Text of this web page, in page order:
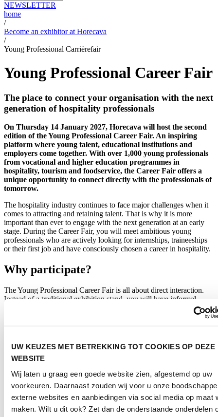
UW KEUZES MET BETREKKING TOT COOKIES OP DEZE
WEBSITE
Wij laten u graag een goede website zien, afgestemd op uw
voorkeuren. Daarnaast zouden wij voor u onze
externe websites en aanbiedingen via social media op maat
maken. Wilt u dit ook? Zet dan de onderstaande onderdelen
NEWSLETTER
home
/
Become an exhibitor at Horecava
/
Young Professional Carrièrefair
Young Professional Career Fair
The place to connect your organisation with the next
generation of hospitality professionals
On Thursday 14 January 2027, Horecava will host the second
edition of the Young Professional Career Fair. An inspiring
platform where young talent, educational institutions and
employers come together. With over 1,000 young professionals
from vocational and higher education programmes in
hospitality, tourism and foodservice, the Career Fair offers a
unique opportunity to connect directly with the professionals of
tomorrow.
The hospitality industry continues to face major challenges when it
comes to attracting and retaining talent. That is why it is more
important than ever to engage with the next generation at an early
stage. During the Career Fair, you will meet ambitious young
professionals who are actively looking for internships, traineeships
or their first job and have consciously chosen a career in hospitality.
Why participate?
The Young Professional Career Fair is all about direct interaction.
Instead of a traditional exhibition stand, you will have informal
conversations with students who are exploring their future career
opportunities. In a relaxed setting, you can connect with emerging
talent, position your organisation as an attractive employer and build
Whether you are looking for interns or new employees, want to
strengthen your employer brand or engage with the next generation
to showcase your organisation to tomorrow’s talent.
Who is it for?